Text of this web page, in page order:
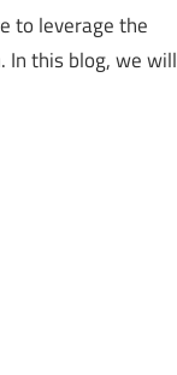
to leverage the
In this blog, we will